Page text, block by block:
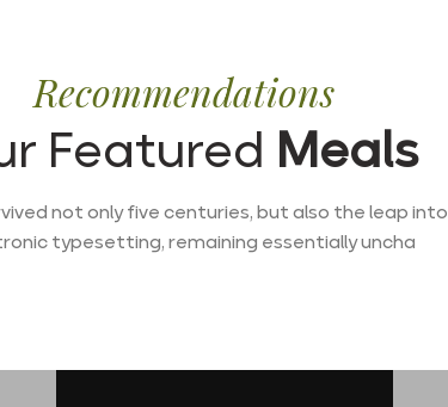
Recommendations
Featured Meals
not only five centuries, but also the leap into
typesetting, remaining essentially uncha.